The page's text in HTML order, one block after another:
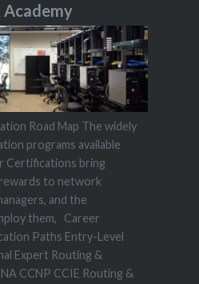
Road Map The widely
programs available
Certifications bring
rewards to network
and the
them, Career
Paths Entry-Level
Expert Routing &
CCNP CCIE Routing &